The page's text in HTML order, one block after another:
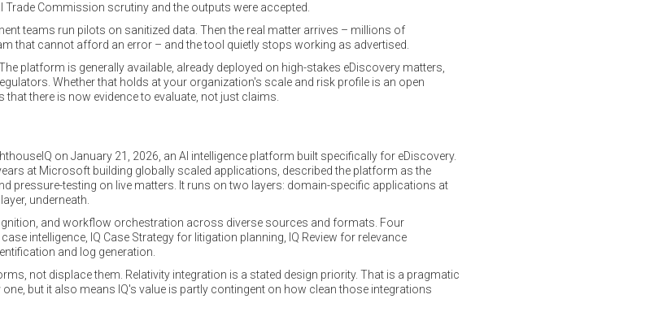
Commission scrutiny and the outputs were accepted.
teams run pilots on sanitized data. Then the real matter arrives – millions of
that cannot afford an error – and the tool quietly stops working as advertised.
platform is generally available, already deployed on high-stakes eDiscovery matters,
Whether that holds at your organization's scale and risk profile is an open
there is now evidence to evaluate, not just claims.
on January 21, 2026, an AI intelligence platform built specifically for eDiscovery.
at Microsoft building globally scaled applications, described the platform as the
pressure-testing on live matters. It runs on two layers: domain-specific applications at
underneath.
and workflow orchestration across diverse sources and formats. Four
intelligence, IQ Case Strategy for litigation planning, IQ Review for relevance
and log generation.
not displace them. Relativity integration is a stated design priority. That is a pragmatic
but it also means IQ's value is partly contingent on how clean those integrations